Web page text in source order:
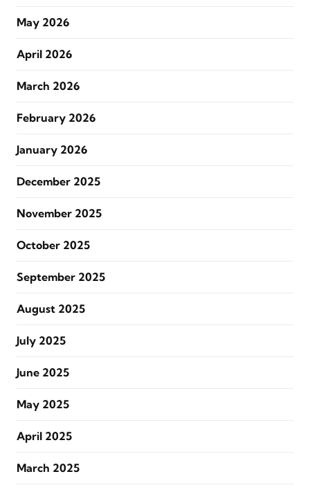
May 2026
April 2026
March 2026
February 2026
January 2026
December 2025
November 2025
October 2025
September 2025
August 2025
July 2025
June 2025
May 2025
April 2025
March 2025